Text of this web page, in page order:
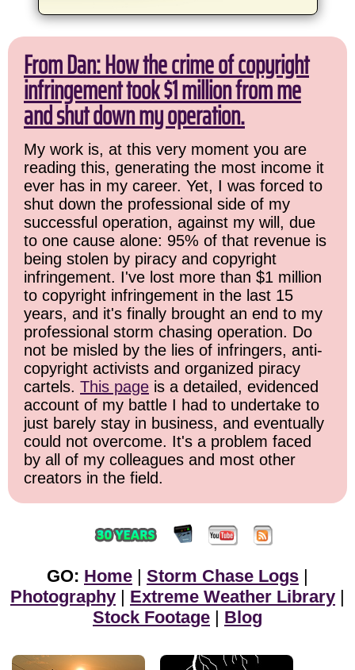
From Dan: How the crime of copyright
infringement took $1 million from me
and shut down my operation.
My work is, at this very moment you are
reading this, generating the most income it
ever has in my career. Yet, I was forced to
shut down the professional side of my
successful operation, against my will, due
to one cause alone: 95% of that revenue is
being stolen by piracy and copyright
infringement. I've lost more than $1 million
to copyright infringement in the last 15
years, and it's finally brought an end to my
professional storm chasing operation. Do
not be misled by the lies of infringers, anti-
copyright activists and organized piracy
cartels. This page is a detailed, evidenced
account of my battle I had to undertake to
just barely stay in business, and eventually
could not overcome. It's a problem faced
by all of my colleagues and most other
creators in the field.
GO: Home | Storm Chase Logs |
Photography | Extreme Weather Library |
Stock Footage | Blog